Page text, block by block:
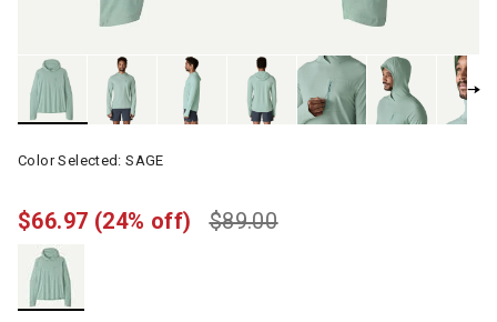
Color Selected:SAGE
$89.00
$66.97 (24% off)